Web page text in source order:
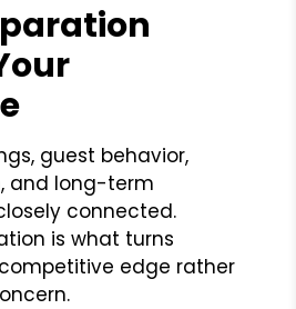
guest behavior,
and long-term
connected.
is what turns
edge rather